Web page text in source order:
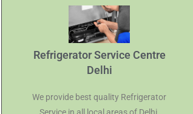
Refrigerator Service Centre
Delhi
We provide best quality Refrigerator